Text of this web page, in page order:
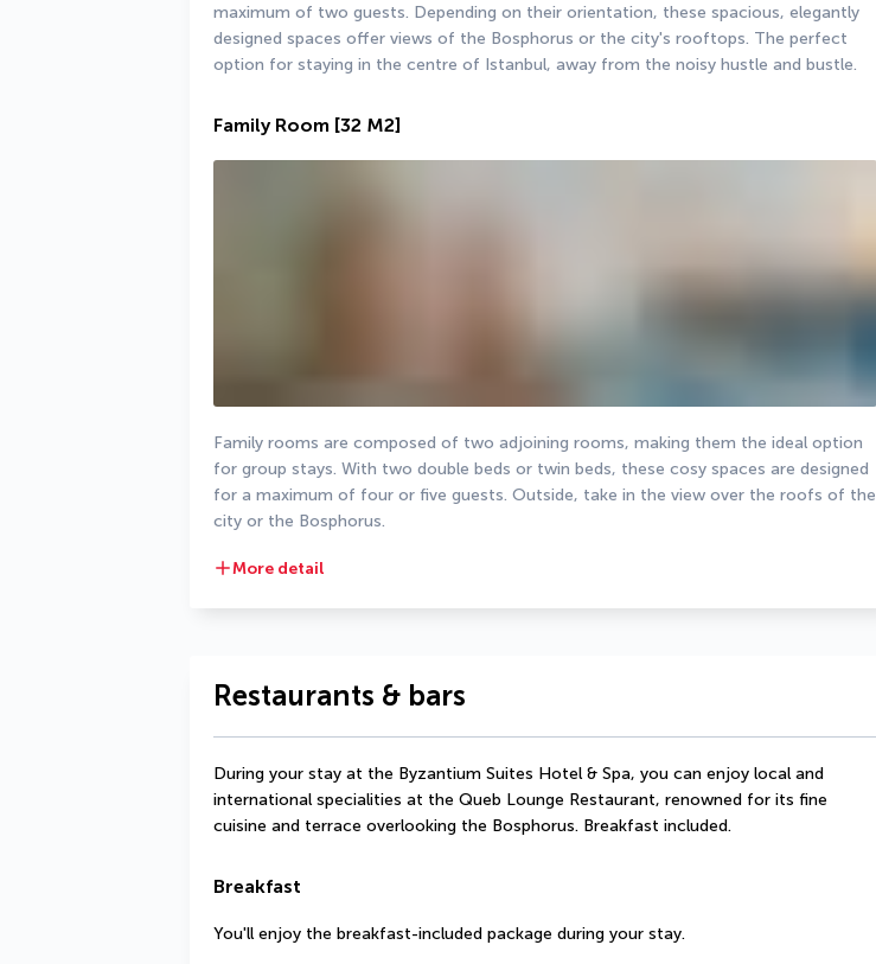
maximum of two guests. Depending on their orientation, these spacious, elegantly
designed spaces offer views of the Bosphorus or the city's rooftops. The perfect
option for staying in the centre of Istanbul, away from the noisy hustle and bustle.
Family Room [32 M2]
Family rooms are composed of two adjoining rooms, making them the ideal option
for group stays. With two double beds or twin beds, these cosy spaces are designed
for a maximum of four or five guests. Outside, take in the view over the roofs of the
city or the Bosphorus.
More detail
Restaurants & bars
During your stay at the Byzantium Suites Hotel & Spa, you can enjoy local and
international specialities at the Queb Lounge Restaurant, renowned for its fine
cuisine and terrace overlooking the Bosphorus. Breakfast included.
Breakfast
You'll enjoy the breakfast-included package during your stay.